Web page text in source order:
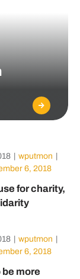
wputmon
6, 2018
for charity,
wputmon
6, 2018
be more